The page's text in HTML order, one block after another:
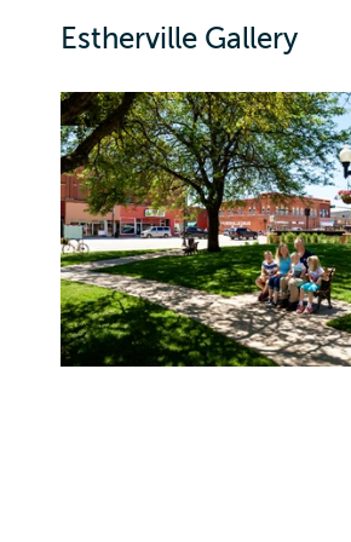
Estherville Gallery